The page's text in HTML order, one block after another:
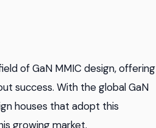
of GaN MMIC design, offering
success. With the global GaN
houses that adopt this
growing market.